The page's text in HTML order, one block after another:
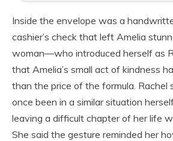
Inside the envelope was a
cashier’s check that left Amelia
woman—who introduced herself as
that Amelia’s small act of kindness
than the price of the formula. Rachel
once been in a similar situation
leaving a difficult chapter of her life
She said the gesture reminded her